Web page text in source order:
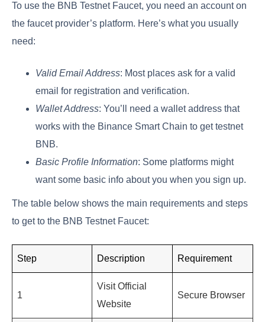
To use the BNB Testnet Faucet, you need an account on
the faucet provider’s platform. Here’s what you usually
need:
Valid Email Address: Most places ask for a valid
email for registration and verification.
Wallet Address: You’ll need a wallet address that
works with the Binance Smart Chain to get testnet
BNB.
Basic Profile Information: Some platforms might
want some basic info about you when you sign up.
The table below shows the main requirements and steps
to get to the BNB Testnet Faucet:
Step Description Requirement
1
Visit Official
Website
Secure Browser